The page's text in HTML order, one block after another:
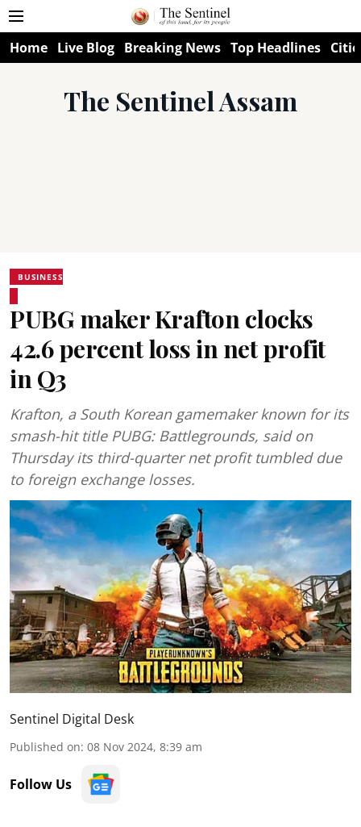
Home Live Blog Breaking News Top Headlines
The Sentinel Assam
BUSINESS
PUBG maker Krafton clocks
42.6 percent loss in net profit
in Q3
Krafton, a South Korean gamemaker known for its
smash-hit title PUBG: Battlegrounds, said on
Thursday its third-quarter net profit tumbled due
to foreign exchange losses.
Sentinel Digital Desk
Published on: 08 Nov 2024, 8:39 am
Follow Us